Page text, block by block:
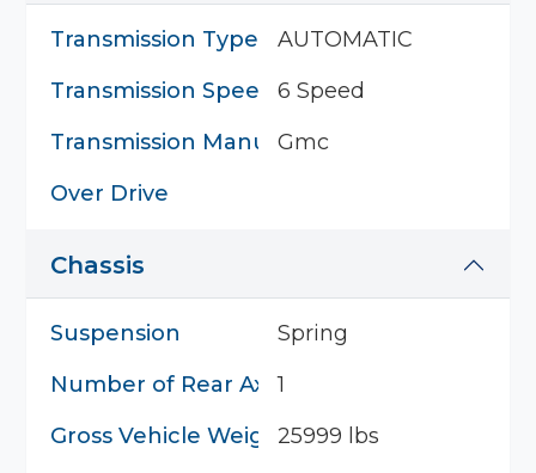
Transmission Type
AUTOMATIC
Transmission Speed
6 Speed
Transmission Manufacturer
Gmc
Over Drive
Chassis
Suspension
Spring
Number of Rear Axles
1
Gross Vehicle Weight25999 lbs